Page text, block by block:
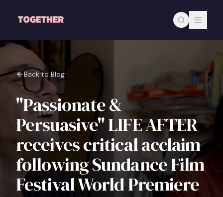
Back to Blog
"Passionate &
Persuasive" LIFE AFTER
receives critical acclaim
following Sundance Film
Festival World Premiere